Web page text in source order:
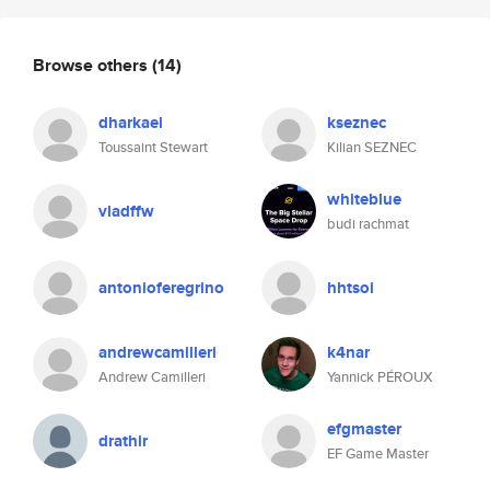
Browse others (14)
dharkael
Toussaint Stewart
kseznec
Kilian SEZNEC
vladffw whiteblue
budi rachmat
antonioferegrino hhtsoi
andrewcamilleri
Andrew Camilleri
k4nar
Yannick PÉROUX
drathir efgmaster
EF Game Master